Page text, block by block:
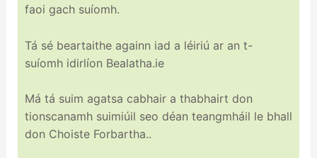
faoi gach suíomh.
Tá sé beartaithe againn iad a léiriú ar an t-
suíomh idirlíon Bealatha.ie
Má tá suim agatsa cabhair a thabhairt don
tionscanamh suimiúil seo déan teangmháil le bhall
don Choiste Forbartha..